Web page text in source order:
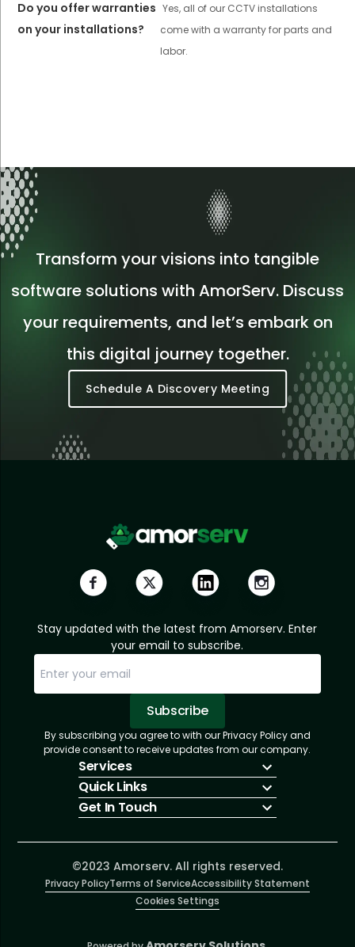
Do you offer warranties
on your installations?
Yes, all of our CCTV installations
come with a warranty for parts and
labor.
Transform your visions into tangible
software solutions with AmorServ. Discuss
your requirements, and let’s embark on
this digital journey together.
Schedule A Discovery Meeting
Stay updated with the latest from Amorserv. Enter
your email to subscribe.
Subscribe
Subscription Successful.
Sorry, email already subscribed!
By subscribing you agree to with our Privacy Policy and
provide consent to receive updates from our company.
Services
IT Hiring
IT Solutions
Talent Acquisition
Software Development
Quick Links
About Us
Insights
Contact Us
Get In Touch
info@amorserv.com
2340 West Touhy Avenue, Suite B, Chicago,
Illinois 60645, United States
©2023 Amorserv. All rights reserved.
Privacy PolicyTerms of ServiceAccessibility Statement
Cookies Settings